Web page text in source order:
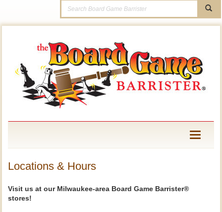
Toggle
Locations & Hours
Visit us at our Milwaukee-area Board Game Barrister®
stores!